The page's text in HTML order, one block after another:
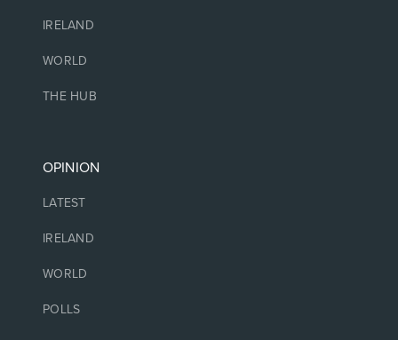
IRELAND
WORLD
THE HUB
OPINION
LATEST
IRELAND
WORLD
POLLS